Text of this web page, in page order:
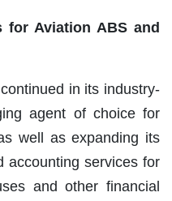
for Aviation ABS and
in its industry-
agent of choice for
well as expanding its
accounting services for
and other financial